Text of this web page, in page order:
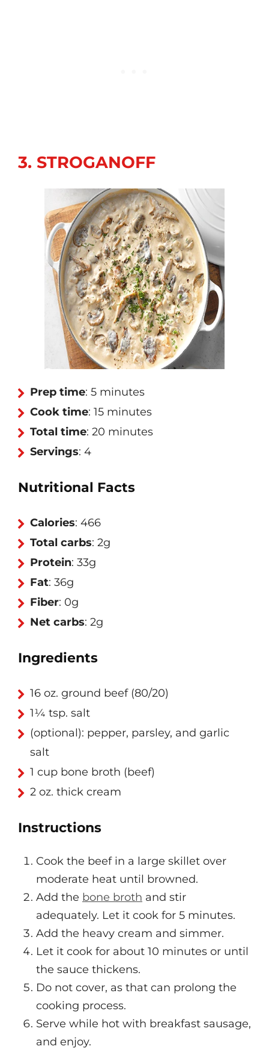
3. STROGANOFF
Prep time: 5 minutes
Cook time: 15 minutes
Total time: 20 minutes
Servings: 4
Nutritional Facts
Calories: 466
Total carbs: 2g
Protein: 33g
Fat: 36g
Fiber: 0g
Net carbs: 2g
Ingredients
16 oz. ground beef (80/20)
1¼ tsp. salt
(optional): pepper, parsley, and garlic
salt
1 cup bone broth (beef)
2 oz. thick cream
Instructions
Cook the beef in a large skillet over
moderate heat until browned.
Add the bone broth and stir
adequately. Let it cook for 5 minutes.
Add the heavy cream and simmer.
Let it cook for about 10 minutes or until
the sauce thickens.
Do not cover, as that can prolong the
cooking process.
Serve while hot with breakfast sausage,
and enjoy.